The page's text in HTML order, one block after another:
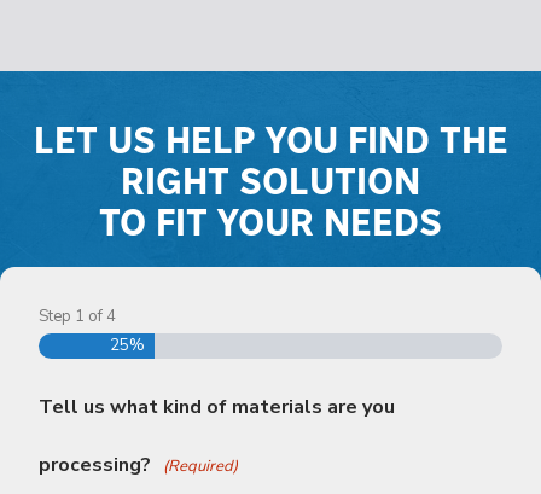
LET US HELP YOU FIND THE
RIGHT SOLUTION
TO FIT YOUR NEEDS
Step 1 of 4
25%
Tell us what kind of materials are you
processing? (Required)